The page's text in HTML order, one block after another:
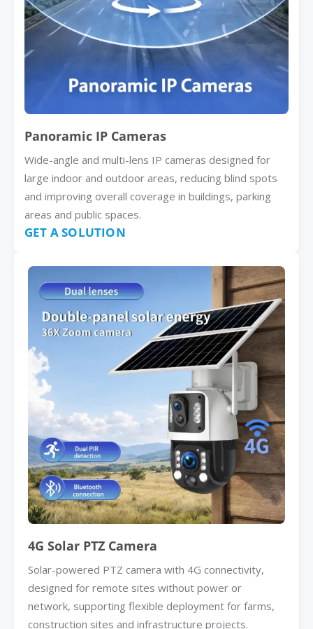
Panoramic IP Cameras
Wide-angle and multi-lens IP cameras designed for
large indoor and outdoor areas, reducing blind spots
and improving overall coverage in buildings, parking
areas and public spaces.
GET A SOLUTION
4G Solar PTZ Camera
Solar-powered PTZ camera with 4G connectivity,
designed for remote sites without power or
network, supporting flexible deployment for farms,
construction sites and infrastructure projects.